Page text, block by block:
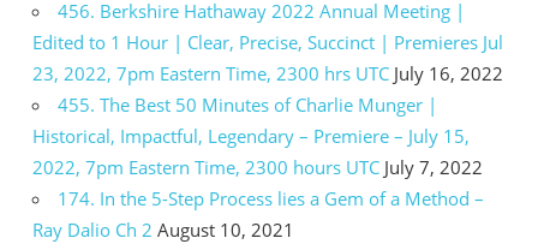
456. Berkshire Hathaway 2022 Annual Meeting |
Edited to 1 Hour | Clear, Precise, Succinct | Premieres Jul
23, 2022, 7pm Eastern Time, 2300 hrs UTC July 16, 2022
455. The Best 50 Minutes of Charlie Munger |
Historical, Impactful, Legendary – Premiere – July 15,
2022, 7pm Eastern Time, 2300 hours UTC July 7, 2022
174. In the 5-Step Process lies a Gem of a Method –
Ray Dalio Ch 2 August 10, 2021